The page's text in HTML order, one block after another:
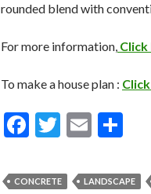
rounded blend with
For more information, Click
To make a house plan :
F
e
T
itt
E
ai ar
CONCRETE LANDSCAPE